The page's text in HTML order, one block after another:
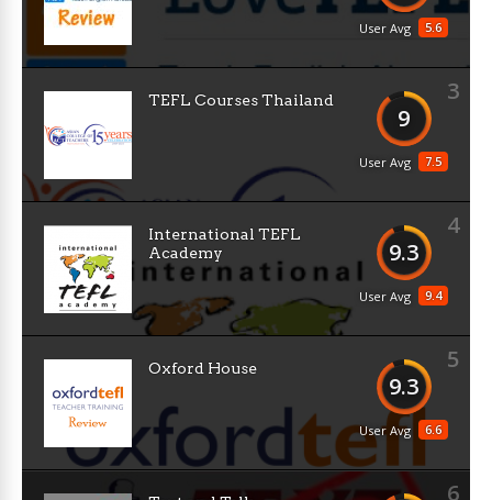
5.6
User Avg
3
9
7.5
User Avg
TEFL Courses Thailand
4
9.3
9.4
User Avg
International TEFL
Academy
5
9.3
6.6
User Avg
Oxford House
6